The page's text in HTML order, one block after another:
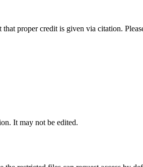
proper credit is given via citation.
It may not be edited.